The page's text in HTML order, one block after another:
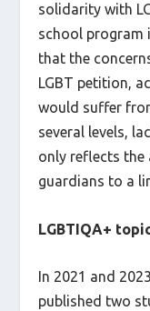
solidarity with
school program
that the
LGBT petition,
would suffer
several levels,
only reflects the
guardians to a
LGBTIQA+
In 2021 and
published two